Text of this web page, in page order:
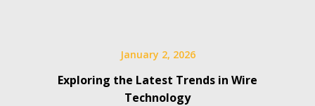
January 2, 2026
Exploring the Latest Trends in Wire
Technology